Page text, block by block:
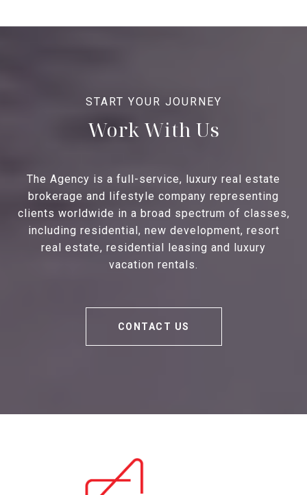
Work With Us
The Agency is a full-service, luxury real estate
brokerage and lifestyle company representing
clients worldwide in a broad spectrum of classes,
including residential, new development, resort
real estate, residential leasing and luxury
vacation rentals.
CONTACT US